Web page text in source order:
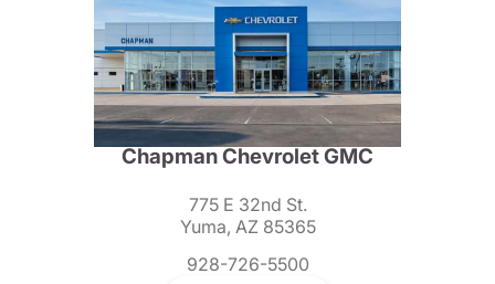
Chapman Chevrolet GMC
775 E 32nd St.
Yuma, AZ 85365
928-726-5500